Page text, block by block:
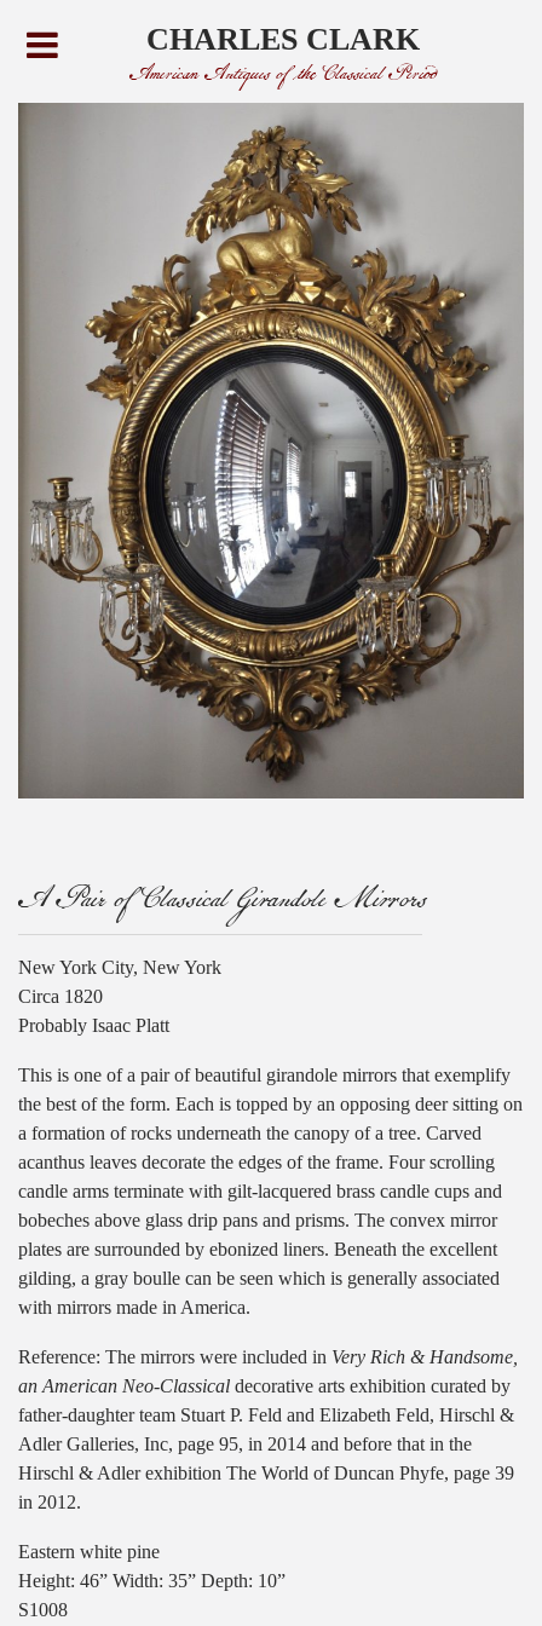
CHARLES CLARK
American Antiques of the Classical Period
A Pair of Classical Girandole Mirrors
New York City, New York
Circa 1820
Probably Isaac Platt
This is one of a pair of beautiful girandole mirrors that exemplify
the best of the form. Each is topped by an opposing deer sitting on
a formation of rocks underneath the canopy of a tree. Carved
acanthus leaves decorate the edges of the frame. Four scrolling
candle arms terminate with gilt-lacquered brass candle cups and
bobeches above glass drip pans and prisms. The convex mirror
plates are surrounded by ebonized liners. Beneath the excellent
gilding, a gray boulle can be seen which is generally associated
with mirrors made in America.
Reference: The mirrors were included in Very Rich & Handsome,
an American Neo-Classical decorative arts exhibition curated by
father-daughter team Stuart P. Feld and Elizabeth Feld, Hirschl &
Adler Galleries, Inc, page 95, in 2014 and before that in the
Hirschl & Adler exhibition The World of Duncan Phyfe, page 39
in 2012.
Eastern white pine
Height: 46” Width: 35” Depth: 10”
S1008